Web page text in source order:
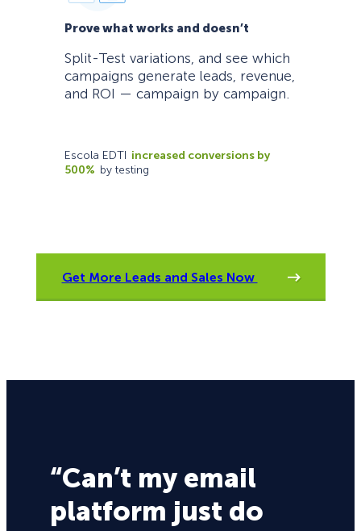
Prove what works and doesn’t
Split-Test variations, and see which
campaigns generate leads, revenue,
and ROI — campaign by campaign.
Escola EDTI increased conversions by
500% by testing
Get More Leads and Sales Now
“Can’t my email
platform just do